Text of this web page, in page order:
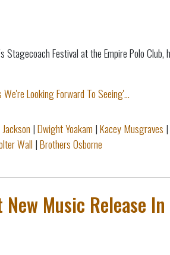
Festival at the Empire Polo Club,
Looking Forward To Seeing'...
|Dwight Yoakam |Kacey Musgraves |
Wall |Brothers Osborne
Music Release In